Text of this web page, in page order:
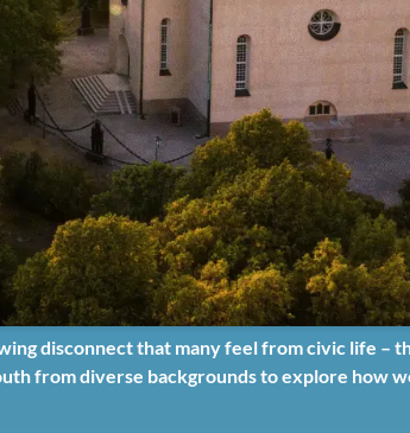
disconnect that many feel from civic life –
from diverse backgrounds to explore how